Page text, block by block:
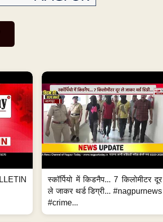
स्कॉर्पियो में किडनैप... 7 किलोमीटर दूर
ले जाकर थर्ड डिग्री... #nagpurnews
#crime...